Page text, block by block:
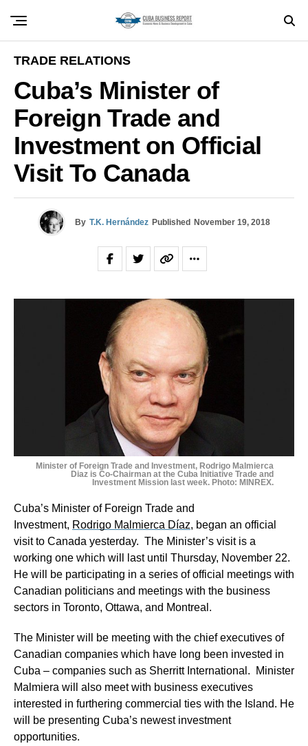
TRADE RELATIONS
Cuba’s Minister of
Foreign Trade and
Investment on Official
Visit To Canada
By T.K. Hernández Published November 19, 2018
Minister of Foreign Trade and Investment, Rodrigo Malmierca
Diaz is Co-Chairman at the Cuba Initiative Trade and
Investment Mission last week. Photo: MINREX.
Cuba’s Minister of Foreign Trade and
Investment, Rodrigo Malmierca Díaz, began an official
visit to Canada yesterday. The Minister’s visit is a
working one which will last until Thursday, November 22.
He will be participating in a series of official meetings with
Canadian politicians and meetings with the business
sectors in Toronto, Ottawa, and Montreal.
The Minister will be meeting with the chief executives of
Canadian companies which have long been invested in
Cuba – companies such as Sherritt International. Minister
Malmiera will also meet with business executives
interested in furthering commercial ties with the Island. He
will be presenting Cuba’s newest investment
opportunities.